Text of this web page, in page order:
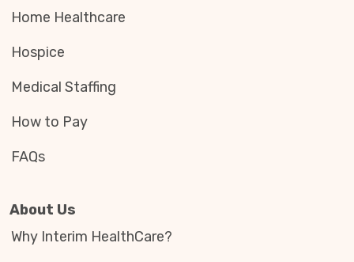
Home Healthcare
Hospice
Medical Staffing
How to Pay
FAQs
About Us
Why Interim HealthCare?